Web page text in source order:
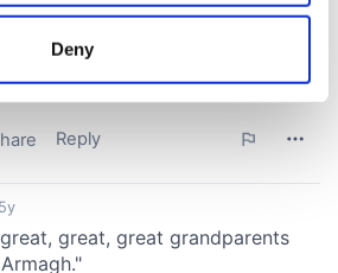
be accurate to within several
how your personal data is processed
content and ads, to
features and to analyse our traffic.
Deny